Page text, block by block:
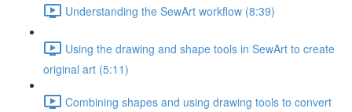
Understanding the SewArt workflow (8:39)
Using the drawing and shape tools in SewArt to create
original art (5:11)
Combining shapes and using drawing tools to convert